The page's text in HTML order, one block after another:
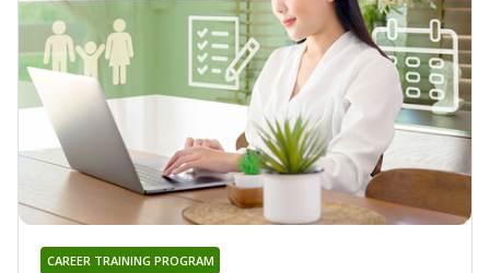
CAREER TRAINING PROGRAM